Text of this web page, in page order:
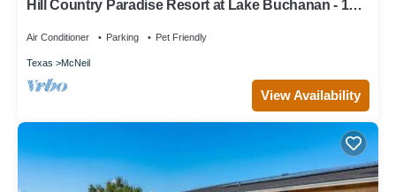
Hill Country Paradise Resort at Lake Buchanan - 1hr
Air Conditioner Parking Pet Friendly
Texas McNeil
View Availability